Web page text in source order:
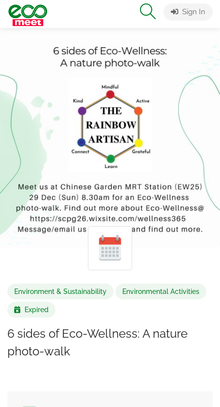
Sign In
Environment & Sustainability Environmental Activities
Expired
6 sides of Eco-Wellness: A nature
photo-walk